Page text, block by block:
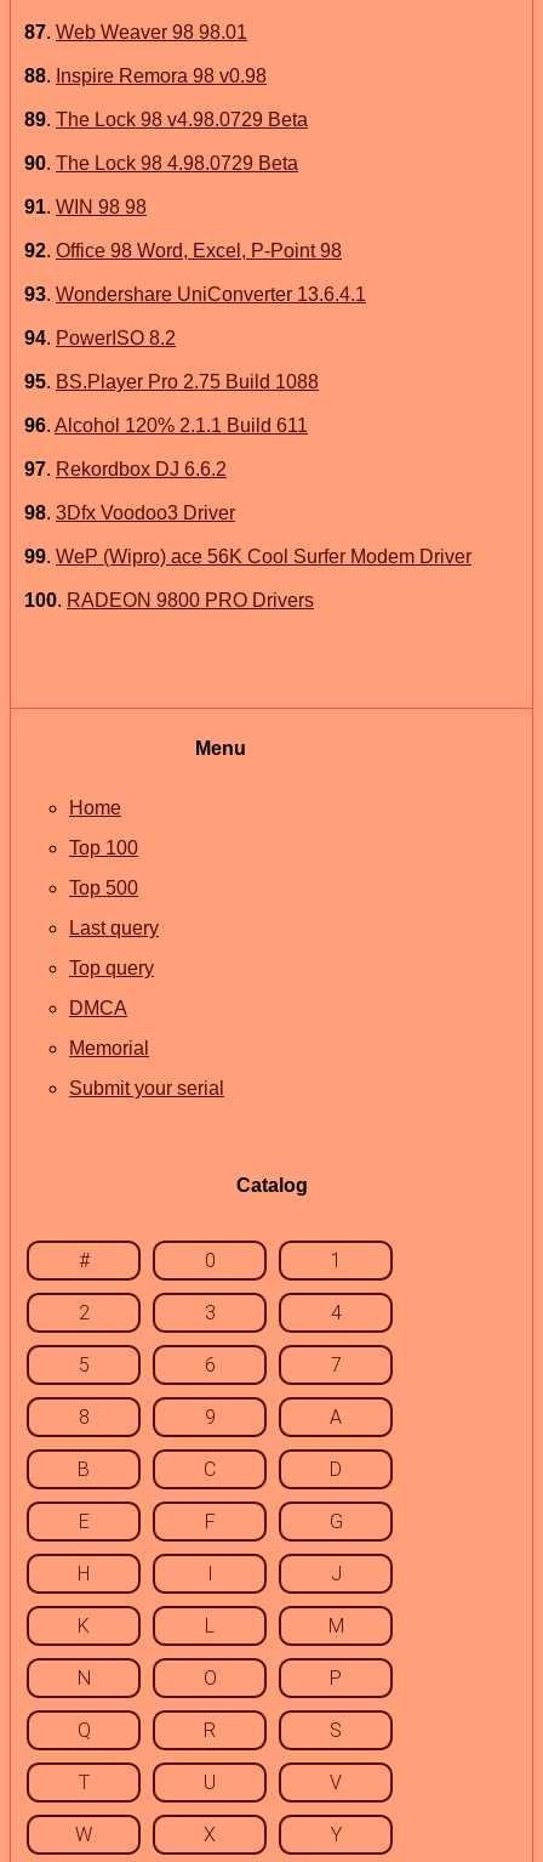
87. Web Weaver 98 98.01
88. Inspire Remora 98 v0.98
89. The Lock 98 v4.98.0729 Beta
90. The Lock 98 4.98.0729 Beta
91. WIN 98 98
92. Office 98 Word, Excel, P-Point 98
93. Wondershare UniConverter 13.6.4.1
94. PowerISO 8.2
95. BS.Player Pro 2.75 Build 1088
96. Alcohol 120% 2.1.1 Build 611
97. Rekordbox DJ 6.6.2
98. 3Dfx Voodoo3 Driver
99. WeP (Wipro) ace 56K Cool Surfer Modem Driver
100. RADEON 9800 PRO Drivers
Menu
Home
Top 100
Top 500
Last query
Top query
DMCA
Memorial
Submit your serial
Catalog
# 0 1
2 3 4
5 6 7
8 9 A
B C D
E F G
H I J
K L M
N O P
Q R S
T U V
W X Y